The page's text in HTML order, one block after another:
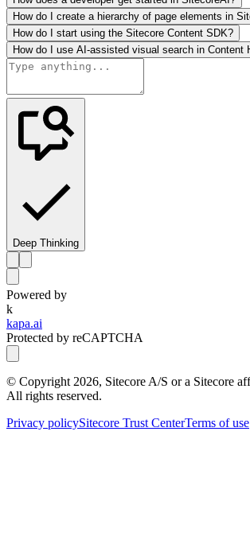
How do I create a hierarchy of page elements in
How do I start using the Sitecore Content SDK?
How do I use AI-assisted visual search in Content
Deep Thinking
Powered by
k
kapa.ai
Protected by reCAPTCHA
© Copyright 2026, Sitecore A/S or a Sitecore
All rights reserved.
Privacy policySitecore Trust CenterTerms of use